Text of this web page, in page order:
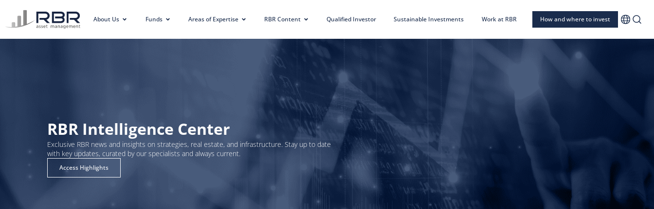
About Us Funds Areas of Expertise RBR Content Qualified Investor Sustainable Investments Work at RBR How and where to invest
RBR Intelligence Center
Exclusive RBR news and insights on strategies, real estate, and infrastructure. Stay up to date
with key updates, curated by our specialists and always current.
Access Highlights